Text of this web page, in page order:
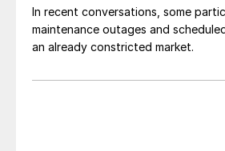
In recent conversations, some
maintenance outages and
an already constricted market.